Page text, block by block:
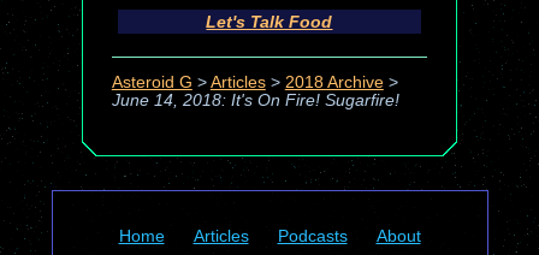
Let's Talk Food
Asteroid G > Articles> 2018 Archive>
June 14, 2018: It's On Fire! Sugarfire!
Home Articles Podcasts
About